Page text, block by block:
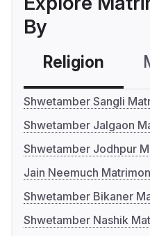
By
Religion
Shwetamber Sangli
Shwetamber Jalgaon
Shwetamber Jodhpur
Jain Neemuch
Shwetamber Bikaner
Shwetamber Nashik